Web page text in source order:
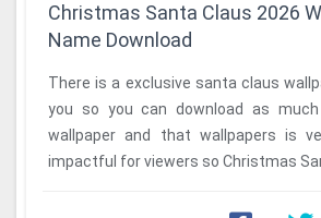
Christmas Santa Claus 2026
Name Download
There is a exclusive santa claus
you so you can download as
wallpaper and that wallpapers is
impactful for viewers so Christmas